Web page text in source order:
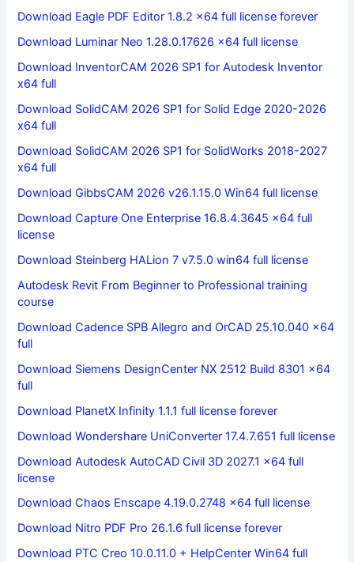
Download Eagle PDF Editor 1.8.2 x64 full license forever
Download Luminar Neo 1.28.0.17626 x64 full license
Download InventorCAM 2026 SP1 for Autodesk Inventor
x64 full
Download SolidCAM 2026 SP1 for Solid Edge 2020-2026
x64 full
Download SolidCAM 2026 SP1 for SolidWorks 2018-2027
x64 full
Download GibbsCAM 2026 v26.1.15.0 Win64 full license
Download Capture One Enterprise 16.8.4.3645 x64 full
license
Download Steinberg HALion 7 v7.5.0 win64 full license
Autodesk Revit From Beginner to Professional training
course
Download Cadence SPB Allegro and OrCAD 25.10.040 x64
full
Download Siemens DesignCenter NX 2512 Build 8301 x64
full
Download PlanetX Infinity 1.1.1 full license forever
Download Wondershare UniConverter 17.4.7.651 full license
Download Autodesk AutoCAD Civil 3D 2027.1 x64 full
license
Download Chaos Enscape 4.19.0.2748 x64 full license
Download Nitro PDF Pro 26.1.6 full license forever
Download PTC Creo 10.0.11.0 + HelpCenter Win64 full